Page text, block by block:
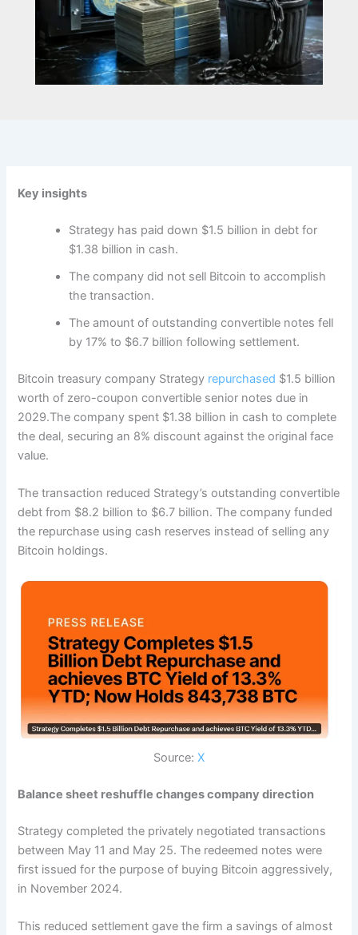
Key insights
Strategy has paid down $1.5 billion in debt for
$1.38 billion in cash.
The company did not sell Bitcoin to accomplish
the transaction.
The amount of outstanding convertible notes fell
by 17% to $6.7 billion following settlement.
Bitcoin treasury company Strategy repurchased $1.5 billion
worth of zero-coupon convertible senior notes due in
2029.The company spent $1.38 billion in cash to complete
the deal, securing an 8% discount against the original face
value.
The transaction reduced Strategy’s outstanding convertible
debt from $8.2 billion to $6.7 billion. The company funded
the repurchase using cash reserves instead of selling any
Bitcoin holdings.
Source: X
Balance sheet reshuffle changes company direction
Strategy completed the privately negotiated transactions
between May 11 and May 25. The redeemed notes were
first issued for the purpose of buying Bitcoin aggressively,
in November 2024.
This reduced settlement gave the firm a savings of almost